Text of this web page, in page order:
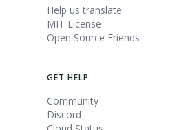
Help us translate
MIT License
Open Source Friends
GET HELP
Community
Discord